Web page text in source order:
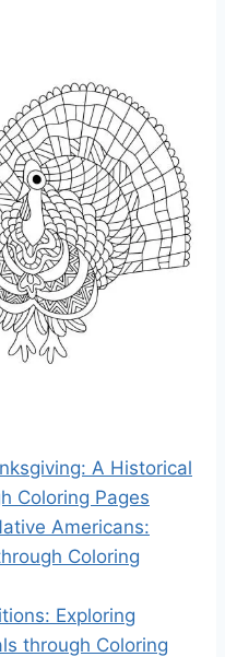
A Historical
Coloring Pages
Americans:
Coloring
Exploring
through Coloring